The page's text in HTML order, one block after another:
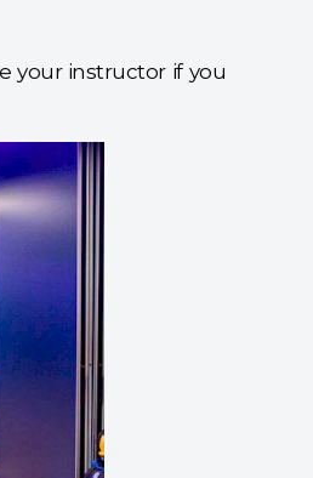
your instructor if you